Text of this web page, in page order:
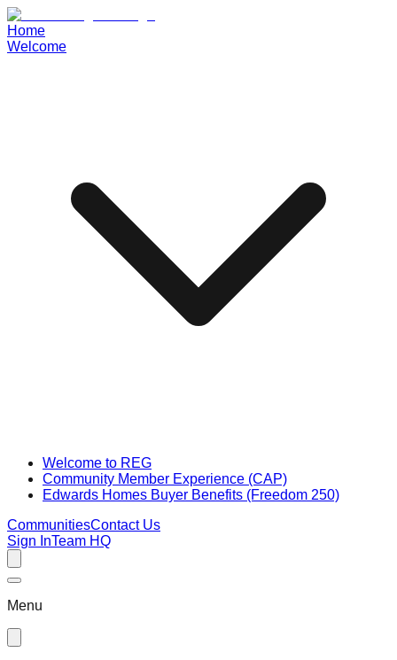
Home
Welcome
Welcome to REG
Community Member Experience (CAP)
Edwards Homes Buyer Benefits (Freedom 250)
CommunitiesContact Us
Sign InTeam HQ
Menu